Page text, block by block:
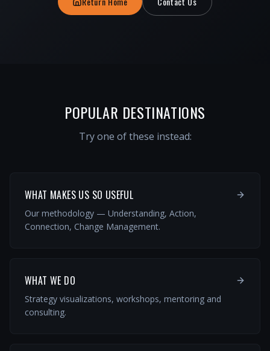
POPULAR DESTINATIONS
Try one of these instead:
WHAT MAKES US SO USEFUL
Our methodology — Understanding, Action,
Connection, Change Management.
WHAT WE DO
Strategy visualizations, workshops, mentoring and
consulting.